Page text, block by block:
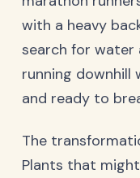
with a heavy
search for water
running downhill
and ready to
The
Plants that